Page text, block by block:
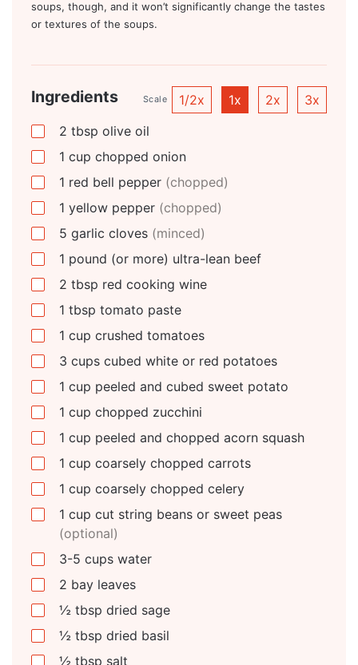
soups, though, and it won’t significantly change the tastes
or textures of the soups.
Ingredients Scale 1/2x 1x 2x
3x
2 tbsp olive oil
1 cup chopped onion
1 red bell pepper (chopped)
1 yellow pepper (chopped)
5 garlic cloves (minced)
1 pound (or more) ultra-lean beef
2 tbsp red cooking wine
1 tbsp tomato paste
1 cup crushed tomatoes
3 cups cubed white or red potatoes
1 cup peeled and cubed sweet potato
1 cup chopped zucchini
1 cup peeled and chopped acorn squash
1 cup coarsely chopped carrots
1 cup coarsely chopped celery
1 cup cut string beans or sweet peas
(optional)
3-5 cups water
2 bay leaves
½ tbsp dried sage
½ tbsp dried basil
½ tbsp salt